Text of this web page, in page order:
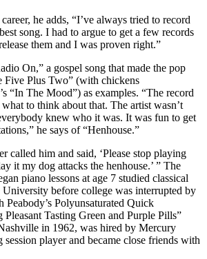
he adds, “I’ve always tried to record
song. I had to argue to get a few records
them and I was proven right.”
On,” a gospel song that made the pop
Five Plus Two” (with chickens
“In The Mood”) as examples. “The record
to think about that. The artist wasn’t
knew who it was. It was fun to get
he says of “Henhouse.”
called him and said, ‘Please stop playing
it my dog attacks the henhouse.’ ” The
piano lessons at age 7 studied classical
University before college was interrupted by
Peabody’s Polyunsaturated Quick
Tasting Green and Purple Pills”
in 1962, was hired by Mercury
session player and became close friends with